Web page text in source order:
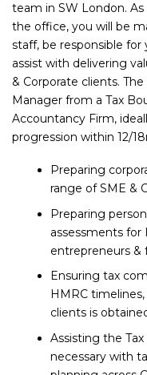
team in SW London.
the office, you will be
staff, be responsible
assist with delivering
& Corporate clients.
Manager from a Tax
Accountancy Firm,
progression within 12/
Preparing
range of SME &
Preparing
assessments for
entrepreneurs &
Ensuring tax
HMRC
clients is
Assisting the
necessary with